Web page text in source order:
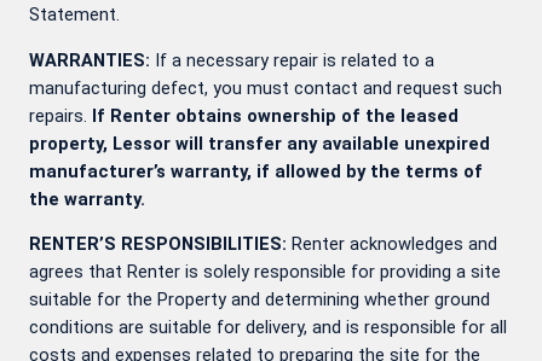
Statement.
WARRANTIES: If a necessary repair is related to a
manufacturing defect, you must contact and request such
repairs. If Renter obtains ownership of the leased
property, Lessor will transfer any available unexpired
manufacturer’s warranty, if allowed by the terms of
the warranty.
RENTER’S RESPONSIBILITIES: Renter acknowledges and
agrees that Renter is solely responsible for providing a site
suitable for the Property and determining whether ground
conditions are suitable for delivery, and is responsible for all
costs and expenses related to preparing the site for the